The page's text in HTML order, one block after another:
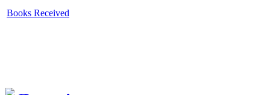
Books Received